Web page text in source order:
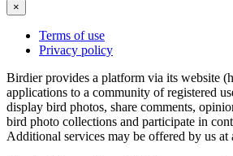
×
Terms of use
Privacy policy
Birdier provides a platform via its website
applications to a community of registered
display bird photos, share comments,
bird photo collections and participate in
Additional services may be offered by us at